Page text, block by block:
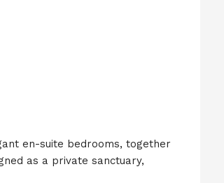
en-suite bedrooms, together
as a private sanctuary,